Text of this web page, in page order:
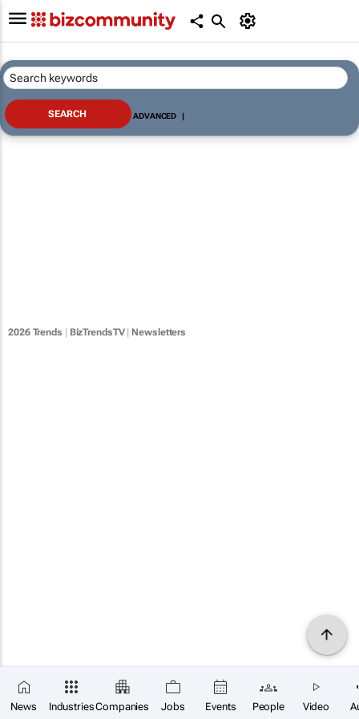
News IndustriesCompanies Jobs Events People Video
ADVANCED |
2026 Trends | BizTrendsTV| Newsletters